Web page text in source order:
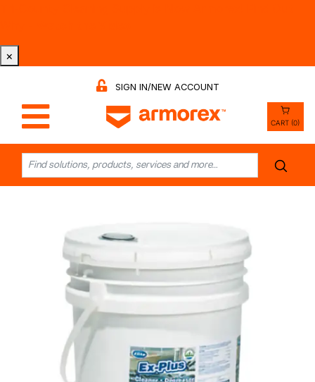
×
SIGN IN/NEW ACCOUNT
CART (0)